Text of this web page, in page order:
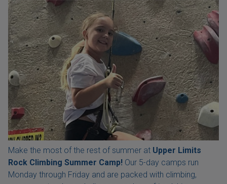
Make the most of the rest of summer at Upper Limits
Rock Climbing Summer Camp! Our 5-day camps run
Monday through Friday and are packed with climbing,